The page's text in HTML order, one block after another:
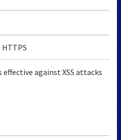
effective against XSS attacks